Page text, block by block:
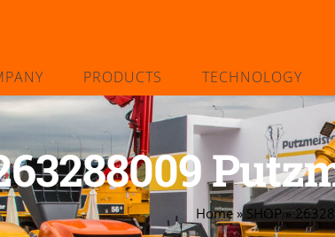
PRODUCTS TECHNOLOGY
Home »SHOP »